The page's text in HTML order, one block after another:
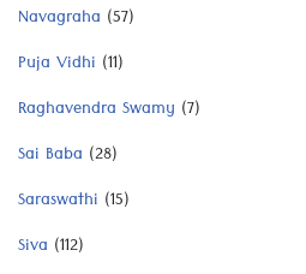
Navagraha (57)
Puja Vidhi (11)
Raghavendra Swamy (7)
Sai Baba (28)
Saraswathi (15)
Siva (112)